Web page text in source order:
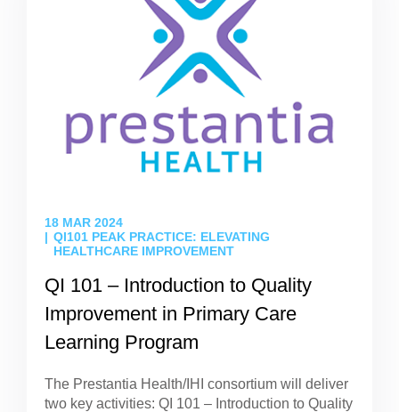
18 MAR 2024
QI101 PEAK PRACTICE: ELEVATING
HEALTHCARE IMPROVEMENT
QI 101 – Introduction to Quality
Improvement in Primary Care
Learning Program
The Prestantia Health/IHI consortium will deliver
two key activities: QI 101 – Introduction to Quality